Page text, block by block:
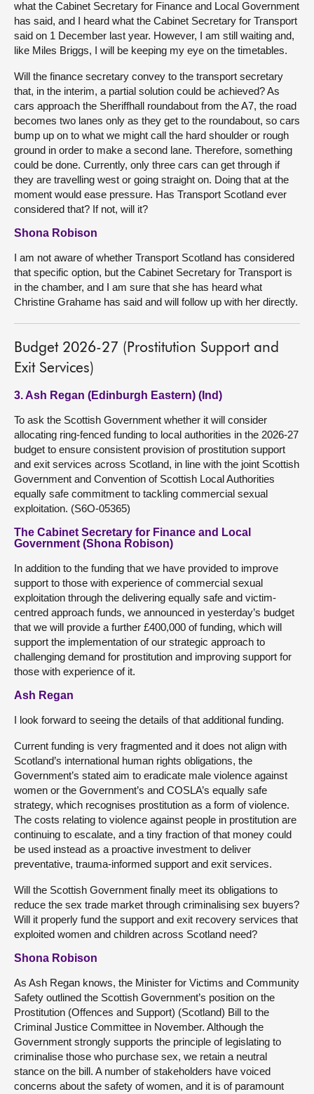
what the Cabinet Secretary for Finance and Local Government
has said, and I heard what the Cabinet Secretary for Transport
said on 1 December last year. However, I am still waiting and,
like Miles Briggs, I will be keeping my eye on the timetables.
Will the finance secretary convey to the transport secretary
that, in the interim, a partial solution could be achieved? As
cars approach the Sheriffhall roundabout from the A7, the road
becomes two lanes only as they get to the roundabout, so cars
bump up on to what we might call the hard shoulder or rough
ground in order to make a second lane. Therefore, something
could be done. Currently, only three cars can get through if
they are travelling west or going straight on. Doing that at the
moment would ease pressure. Has Transport Scotland ever
considered that? If not, will it?
Shona Robison
I am not aware of whether Transport Scotland has considered
that specific option, but the Cabinet Secretary for Transport is
in the chamber, and I am sure that she has heard what
Christine Grahame has said and will follow up with her directly.
Budget 2026-27 (Prostitution Support and
Exit Services)
3. Ash Regan (Edinburgh Eastern) (Ind)
To ask the Scottish Government whether it will consider
allocating ring-fenced funding to local authorities in the 2026-27
budget to ensure consistent provision of prostitution support
and exit services across Scotland, in line with the joint Scottish
Government and Convention of Scottish Local Authorities
equally safe commitment to tackling commercial sexual
exploitation. (S6O-05365)
The Cabinet Secretary for Finance and Local
Government (Shona Robison)
In addition to the funding that we have provided to improve
support to those with experience of commercial sexual
exploitation through the delivering equally safe and victim-
centred approach funds, we announced in yesterday’s budget
that we will provide a further £400,000 of funding, which will
support the implementation of our strategic approach to
challenging demand for prostitution and improving support for
those with experience of it.
Ash Regan
I look forward to seeing the details of that additional funding.
Current funding is very fragmented and it does not align with
Scotland’s international human rights obligations, the
Government’s stated aim to eradicate male violence against
women or the Government’s and COSLA’s equally safe
strategy, which recognises prostitution as a form of violence.
The costs relating to violence against people in prostitution are
continuing to escalate, and a tiny fraction of that money could
be used instead as a proactive investment to deliver
preventative, trauma-informed support and exit services.
Will the Scottish Government finally meet its obligations to
reduce the sex trade market through criminalising sex buyers?
Will it properly fund the support and exit recovery services that
exploited women and children across Scotland need?
Shona Robison
As Ash Regan knows, the Minister for Victims and Community
Safety outlined the Scottish Government’s position on the
Prostitution (Offences and Support) (Scotland) Bill to the
Criminal Justice Committee in November. Although the
Government strongly supports the principle of legislating to
criminalise those who purchase sex, we retain a neutral
stance on the bill. A number of stakeholders have voiced
concerns about the safety of women, and it is of paramount